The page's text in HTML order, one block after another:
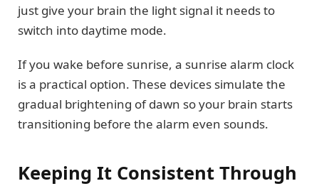
just give your brain the light signal it needs to
switch into daytime mode.
If you wake before sunrise, a sunrise alarm clock
is a practical option. These devices simulate the
gradual brightening of dawn so your brain starts
transitioning before the alarm even sounds.
Keeping It Consistent Through